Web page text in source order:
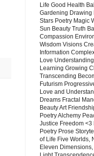
Life Good Health
Gardening Drawing
Stars Poetry Magic
Sun Beauty Truth
Compassion
Wisdom Visions
Information
Love
Learning Growing
Transcending
Futurism
Love and
Dreams Fractal
Beauty Art
Poetry Alchemy
Justice Freedom
Poetry Prose
of Life Five Worlds,
Eleven